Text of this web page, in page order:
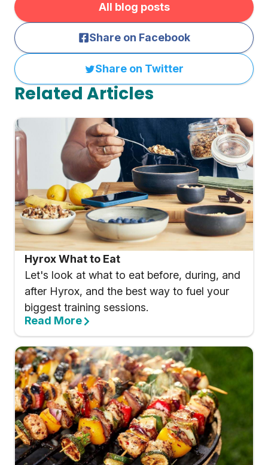
All blog posts
Share on Facebook
Share on Twitter
Related Articles
Hyrox What to Eat
Let's look at what to eat before, during, and
after Hyrox, and the best way to fuel your
biggest training sessions.
Read More